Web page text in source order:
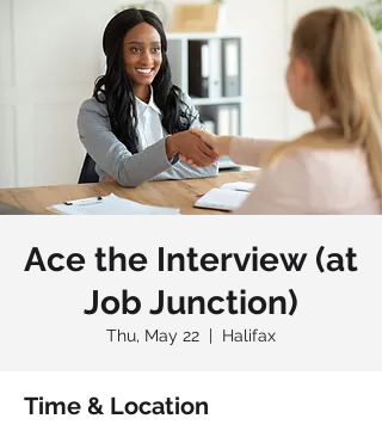
Ace the Interview (at
Job Junction)
Thu, May 22
  |
Halifax
Time & Location